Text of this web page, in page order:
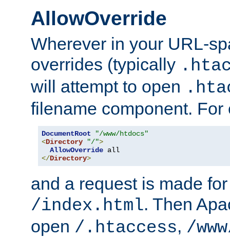
AllowOverride
Wherever in your URL-
overrides (typically
will attempt to open
filename component. For
DocumentRoot
"/www/htdocs"
<Directory "/">
AllowOverride
</Directory>
and a request is made
/index.html. Then
open /.htaccess, /